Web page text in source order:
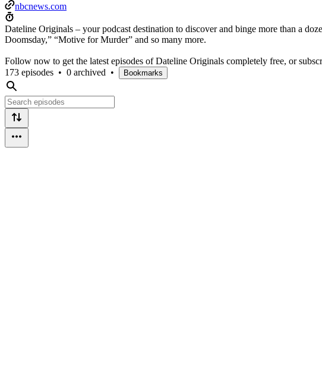
nbcnews.com
Dateline Originals – your podcast destination to discover and binge more than a
Doomsday,” “Motive for Murder” and so many more.
Follow now to get the latest episodes of Dateline Originals completely free, or
173 episodes • 0 archived • Bookmarks